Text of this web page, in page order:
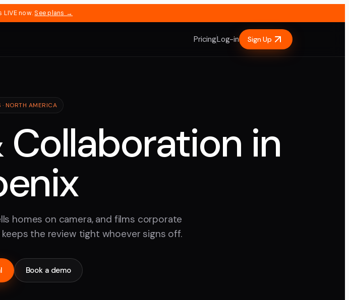
LIVE now. See plans →
PricingLog-in Sign Up
NORTH AMERICA
Collaboration in
homes on camera, and films corporate
the review tight whoever signs off.
Book a demo